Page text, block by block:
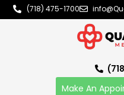
Skip
to
(718) 475-1700
Make An